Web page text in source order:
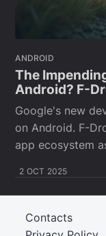
ANDROID
The
Android? F-
Google's new
on Android. F-
app ecosystem
2 OCT 2025
Contacts